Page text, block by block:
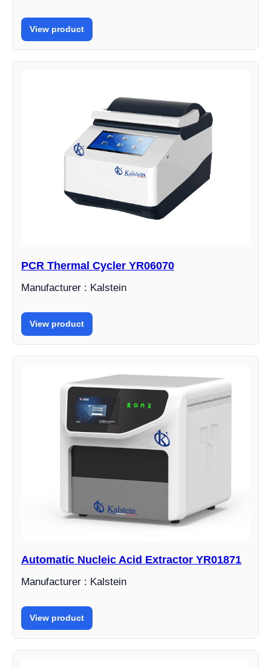
View product
PCR Thermal Cycler YR06070
Manufacturer : Kalstein
View product
Automatic Nucleic Acid Extractor YR01871
Manufacturer : Kalstein
View product